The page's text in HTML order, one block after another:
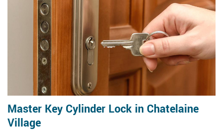
Master Key Cylinder Lock in Chatelaine
Village